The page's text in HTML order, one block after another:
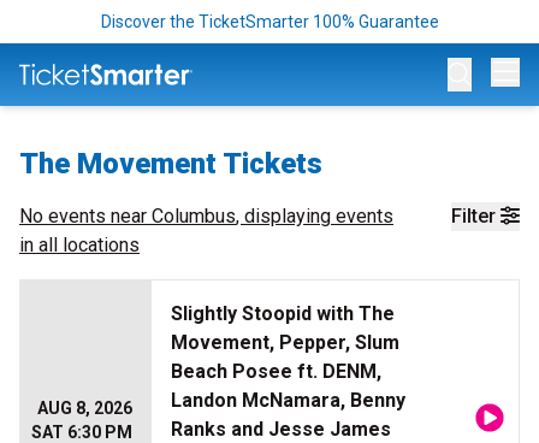
Discover the TicketSmarter 100% Guarantee
The Movement Tickets
Filter
No events near Columbus, displaying events
in all locations
AUG 8, 2026
SAT 6:30 PM
Slightly Stoopid with The
Movement, Pepper, Slum
Beach Posee ft. DENM,
Landon McNamara, Benny
Ranks and Jesse James